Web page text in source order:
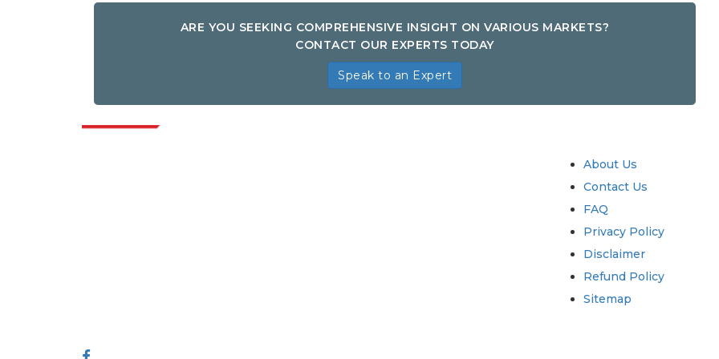
ARE YOU SEEKING COMPREHENSIVE INSIGHT ON VARIOUS MARKETS?
CONTACT OUR EXPERTS TODAY
Speak to an Expert
About Us
Contact Us
FAQ
Privacy Policy
Disclaimer
Refund Policy
Sitemap